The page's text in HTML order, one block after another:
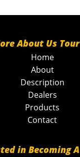
About Us
Home
About
Description
Dealers
Products
Contact
in Becoming